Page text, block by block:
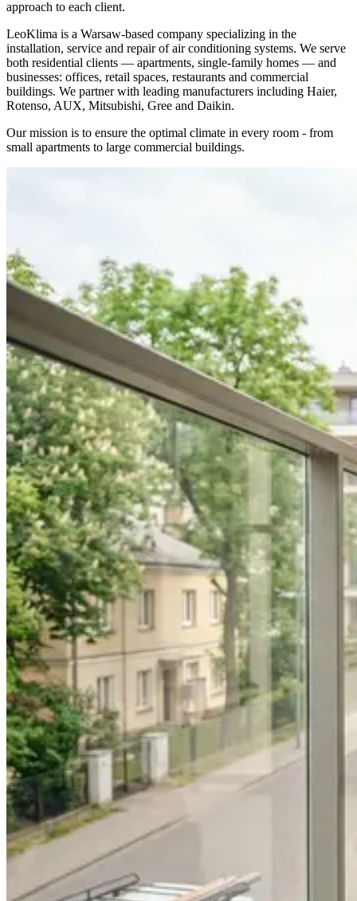
approach to each client.
LeoKlima is a Warsaw-based company specializing in the
installation, service and repair of air conditioning systems. We serve
both residential clients — apartments, single-family homes — and
businesses: offices, retail spaces, restaurants and commercial
buildings. We partner with leading manufacturers including Haier,
Rotenso, AUX, Mitsubishi, Gree and Daikin.
Our mission is to ensure the optimal climate in every room - from
small apartments to large commercial buildings.